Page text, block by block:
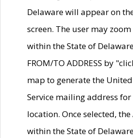
Delaware will appear on
screen. The user may
within the State of
FROM/TO ADDRESS by
map to generate the
Service mailing address
location. Once selected, the
within the State of